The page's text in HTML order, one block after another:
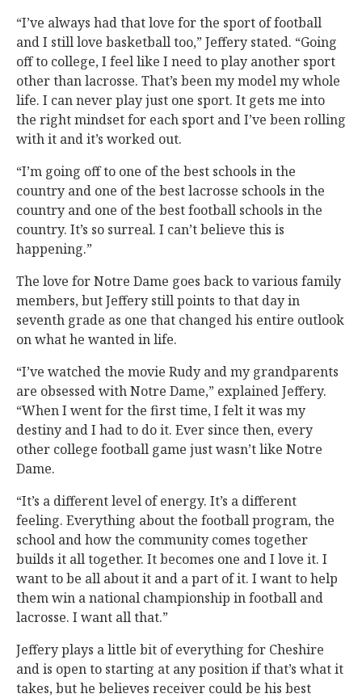
“I’ve always had that love for the sport of football
and I still love basketball too,” Jeffery stated. “Going
off to college, I feel like I need to play another sport
other than lacrosse. That’s been my model my whole
life. I can never play just one sport. It gets me into
the right mindset for each sport and I’ve been rolling
with it and it’s worked out.
“I’m going off to one of the best schools in the
country and one of the best lacrosse schools in the
country and one of the best football schools in the
country. It’s so surreal. I can’t believe this is
happening.”
The love for Notre Dame goes back to various family
members, but Jeffery still points to that day in
seventh grade as one that changed his entire outlook
on what he wanted in life.
“I’ve watched the movie Rudy and my grandparents
are obsessed with Notre Dame,” explained Jeffery.
“When I went for the first time, I felt it was my
destiny and I had to do it. Ever since then, every
other college football game just wasn’t like Notre
Dame.
“It’s a different level of energy. It’s a different
feeling. Everything about the football program, the
school and how the community comes together
builds it all together. It becomes one and I love it. I
want to be all about it and a part of it. I want to help
them win a national championship in football and
lacrosse. I want all that.”
Jeffery plays a little bit of everything for Cheshire
and is open to starting at any position if that’s what it
takes, but he believes receiver could be his best